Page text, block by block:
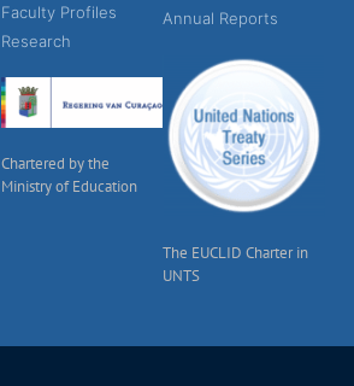
Faculty Profiles
Research
Chartered by the
Ministry of Education
Annual Reports
The EUCLID Charter in
UNTS